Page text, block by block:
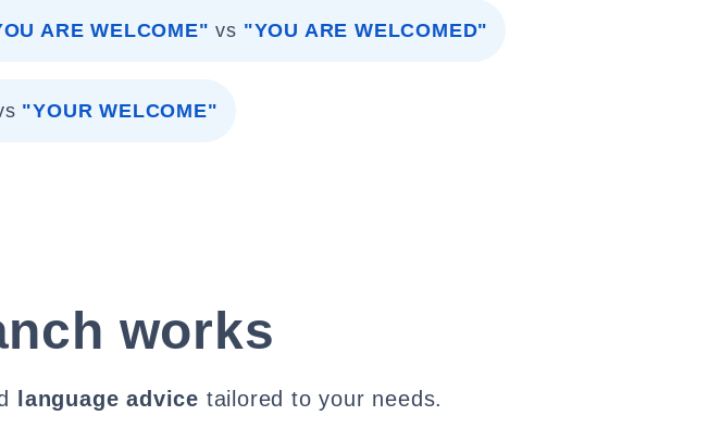
ARE WELCOME" vs "YOU ARE WELCOMED"
"YOUR WELCOME"
works
language advice tailored to your needs.